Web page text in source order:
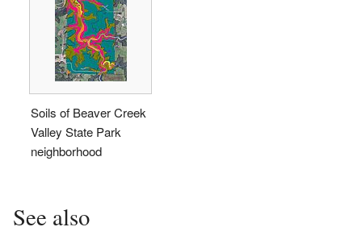
Soils of Beaver Creek
Valley State Park
neighborhood
See also